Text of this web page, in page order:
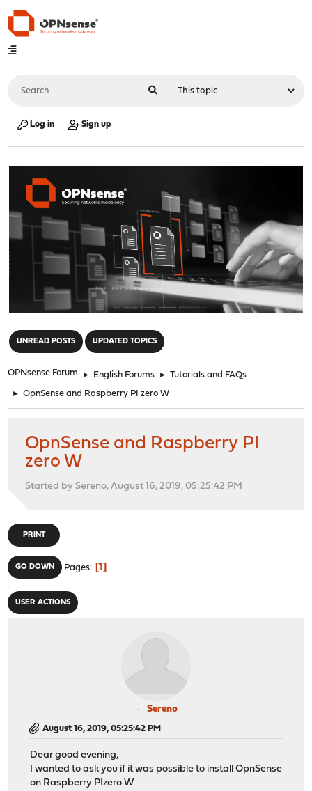
Log in Sign up
UNREAD POSTS UPDATED TOPICS
OPNsense Forum ► English Forums ► Tutorials and FAQs
► OpnSense and Raspberry PI zero W
OpnSense and Raspberry PI
zero W
Started by Sereno, August 16, 2019, 05:25:42 PM
PRINT
GO DOWN Pages 1
USER ACTIONS
Sereno
August 16, 2019, 05:25:42 PM
Dear good evening,
I wanted to ask you if it was possible to install OpnSense
on Raspberry PIzero W